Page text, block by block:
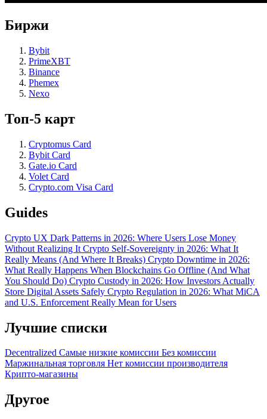
Биржи
Bybit
PrimeXBT
Binance
Phemex
Nexo
Топ-5 карт
Cryptomus Card
Bybit Card
Gate.io Card
Volet Card
Crypto.com Visa Card
Guides
Crypto UX Dark Patterns in 2026: Where Users Lose Money
Without Realizing It Crypto Self-Sovereignty in 2026: What It
Really Means (And Where It Breaks) Crypto Downtime in 2026:
What Really Happens When Blockchains Go Offline (And What
You Should Do) Crypto Custody in 2026: How Investors Actually
Store Digital Assets Safely Crypto Regulation in 2026: What MiCA
and U.S. Enforcement Really Mean for Users
Лучшие списки
Decentralized Самые низкие комиссии Без комиссии
Маржинальная торговля Нет комиссии производителя
Крипто-магазины
Другое